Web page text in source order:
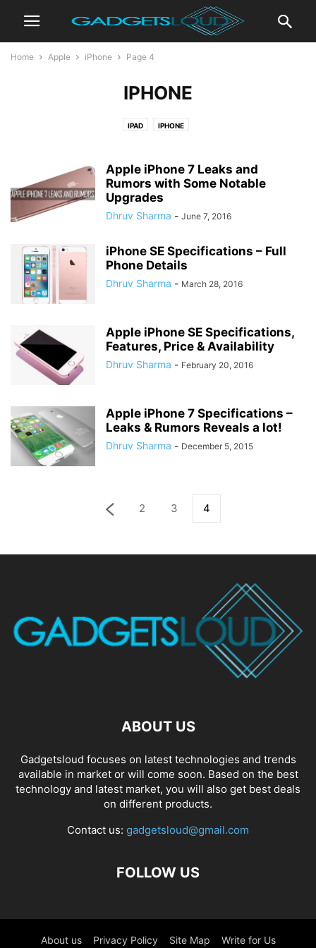
Home Apple iPhone Page 4
IPHONE
IPAD IPHONE
Apple iPhone 7 Leaks and
Rumors with Some Notable
Upgrades
Dhruv Sharma - June 7, 2016
iPhone SE Specifications – Full
Phone Details
Dhruv Sharma - March 28, 2016
Apple iPhone SE Specifications,
Features, Price & Availability
Dhruv Sharma - February 20, 2016
Apple iPhone 7 Specifications –
Leaks & Rumors Reveals a lot!
Dhruv Sharma - December 5, 2015
2 3 4
ABOUT US
Gadgetsloud focuses on latest technologies and trends
available in market or will come soon. Based on the best
technology and latest market, you will also get best deals
on different products.
Contact us: gadgetsloud@gmail.com
FOLLOW US
About us Privacy Policy Site Map Write for Us